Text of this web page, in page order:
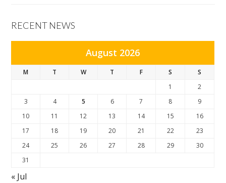
RECENT NEWS
August 2026
M T W T F S
S
1
2
3
4 5 6 7 8
9
10
11 12 13 14 15
16
17
18 19 20 21 22
23
24
25 26 27 28 29
30
31
« Jul